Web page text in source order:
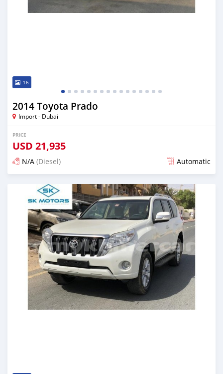
16
2014 Toyota Prado
Import - Dubai
PRICE
USD 21,935
N/A (Diesel) Automatic
Posted almost 6 years ago